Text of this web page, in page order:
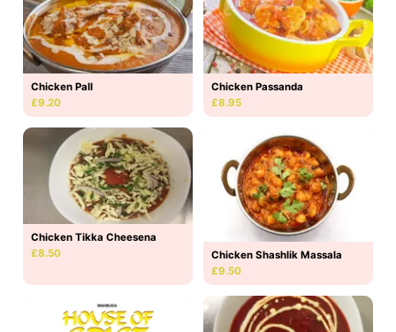
Chicken Pall
£9.20
Chicken Passanda
£8.95
Chicken Tikka Cheesena
£8.50
Chicken Shashlik Massala
£9.50